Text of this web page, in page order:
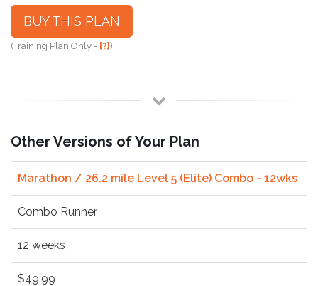
BUY THIS PLAN
(Training Plan Only - [?])
Other Versions of Your Plan
Marathon / 26.2 mile Level 5 (Elite) Combo - 12wks
Combo Runner
12 weeks
$49.99